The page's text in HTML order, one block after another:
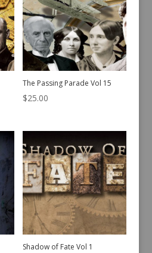
The Passing Parade Vol 15
$25.00
Shadow of Fate Vol 1